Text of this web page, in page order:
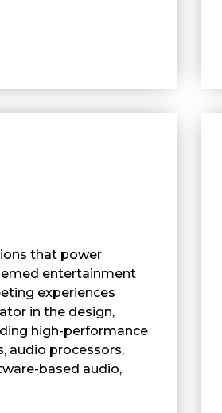
that power
entertainment
experiences
in the design,
high-performance
audio processors,
based audio,